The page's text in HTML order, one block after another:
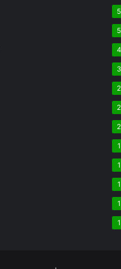
5
5
4
3
2
2
2
1
1
1
1
1